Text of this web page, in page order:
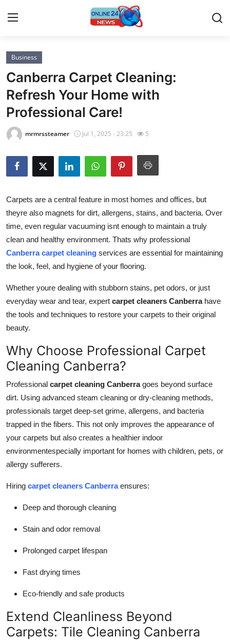
Home
Press Release
Contact
Privacy Policy
About
Submit Press Release
Guest Posting
Crypto
Advertise with US
Business
Finance
Tech
General
Support Number
How To
Business
Canberra Carpet Cleaning:
Refresh Your Home with
Professional Care!
mrmrssteamer Jul 1, 2025 - 23:25 5
Carpets are a central feature in most homes and offices, but
theyre also magnets for dirt, allergens, stains, and bacteria. Over
time, even regular vacuuming isnt enough to maintain a truly
clean and healthy environment. Thats why professional
Canberra carpet cleaning services are essential for maintaining
the look, feel, and hygiene of your flooring.
Whether youre dealing with stubborn stains, pet odors, or just
everyday wear and tear, expert carpet cleaners Canberrahave
the tools and techniques to restore your carpets to their original
beauty.
Why Choose Professional Carpet
Cleaning Canberra?
Professional carpet cleaning Canberragoes beyond surface
dirt. Using advanced steam cleaning or dry-cleaning methods,
professionals target deep-set grime, allergens, and bacteria
trapped in the fibers. This not only improves the appearance of
your carpets but also creates a healthier indoor
environmentespecially important for homes with children, pets, or
allergy sufferers.
Hiring carpet cleaners Canberraensures:
Deep and thorough cleaning
Stain and odor removal
Prolonged carpet lifespan
Fast drying times
Eco-friendly and safe products
Extend Cleanliness Beyond
Carpets: Tile Cleaning Canberra